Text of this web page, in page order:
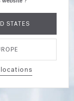
STATES